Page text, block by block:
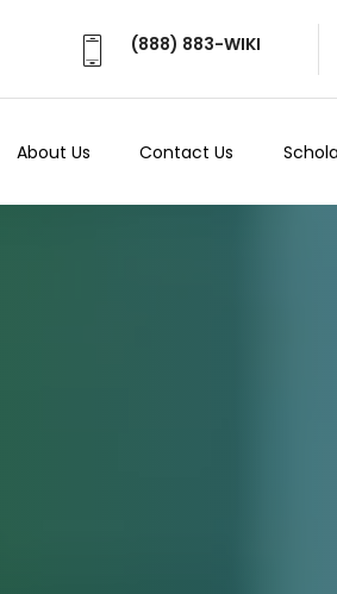
(888) 883-WIKI
About Us Contact Us